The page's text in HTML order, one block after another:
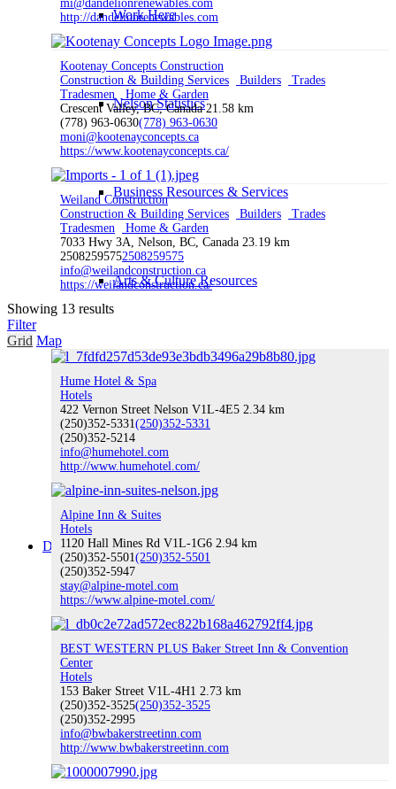
Work Here
Nelson Statistics
Business Resources & Services
Arts & Culture Resources
Buy Local
Discover Nelson
Discover Nelson
About Nelson
mi@dandelionrenewables.com
http://dandelionrenewables.com
Kootenay Concepts Construction
Construction & Building Services
Builders
Trades
Tradesmen
Home & Garden
Crescent Valley, BC, Canada 21.58 km
(778) 963-0630(778) 963-0630
moni@kootenayconcepts.ca
https://www.kootenayconcepts.ca/
Weiland Construction
Construction & Building Services
Builders
Trades
Tradesmen
Home & Garden
7033 Hwy 3A, Nelson, BC, Canada 23.19 km
25082595752508259575
info@weilandconstruction.ca
https://weilandconstruction.ca/
Showing 13 results
Filter
Grid Map
Hume Hotel & Spa
Hotels
422 Vernon Street Nelson V1L-4E5 2.34 km
(250)352-5331(250)352-5331
(250)352-5214
info@humehotel.com
http://www.humehotel.com/
Alpine Inn & Suites
Hotels
1120 Hall Mines Rd V1L-1G6 2.94 km
(250)352-5501(250)352-5501
(250)352-5947
stay@alpine-motel.com
https://www.alpine-motel.com/
BEST WESTERN PLUS Baker Street Inn & Convention
Center
Hotels
153 Baker Street V1L-4H1 2.73 km
(250)352-3525(250)352-3525
(250)352-2995
info@bwbakerstreetinn.com
http://www.bwbakerstreetinn.com